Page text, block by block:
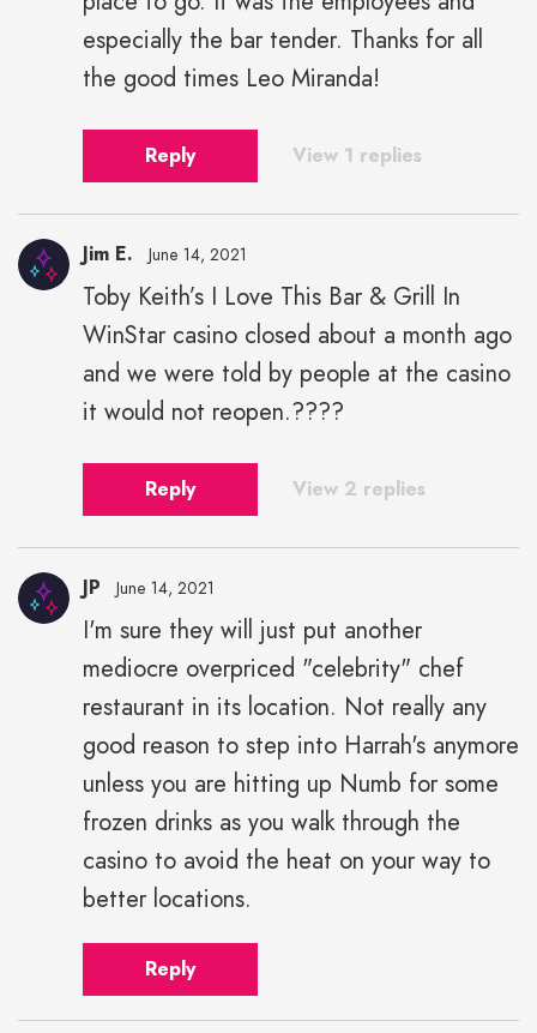
especially the bar tender. Thanks for all
the good times Leo Miranda!
Reply View 1 replies
Jim E. June 14, 2021
Toby Keith’s I Love This Bar & Grill In
WinStar casino closed about a month ago
and we were told by people at the casino
it would not reopen.????
Reply View 2 replies
JP June 14, 2021
I'm sure they will just put another
mediocre overpriced "celebrity" chef
restaurant in its location. Not really any
good reason to step into Harrah's anymore
unless you are hitting up Numb for some
frozen drinks as you walk through the
casino to avoid the heat on your way to
better locations.
Reply